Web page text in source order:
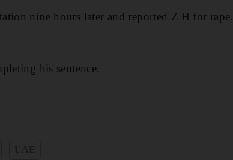
nine hours later and reported Z H for
his sentence.